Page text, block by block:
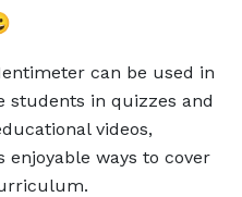
can be used in
students in quizzes and
videos,
enjoyable ways to cover